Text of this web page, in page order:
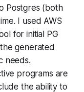
Postgres (both
I used AWS
for initial PG
generated
needs.
programs are
the ability to